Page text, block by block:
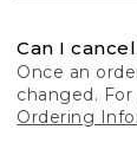
Can I
Once an
changed.
Ordering